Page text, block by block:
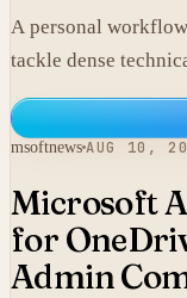
A personal
tackle dense
Hacker News with
msoftnews AUG 10,
Microsoft
for
Admin